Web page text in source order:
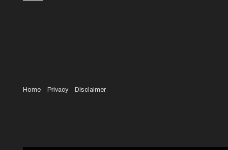
Home Privacy Disclaimer